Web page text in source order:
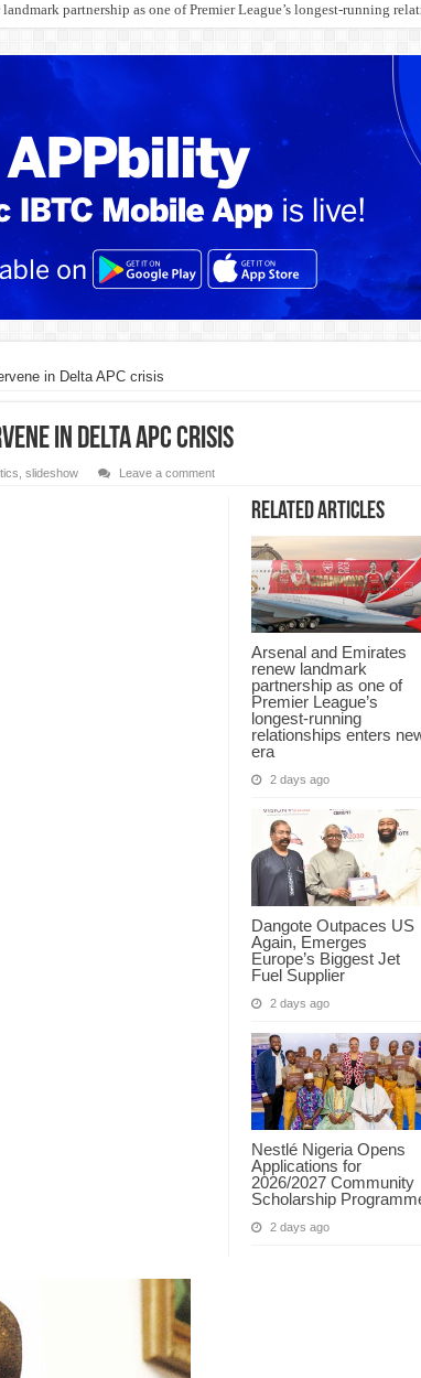
Emerges Europe’s Biggest Jet Fuel Supplier
in Delta APC crisis
in Delta APC crisis
slideshow Leave a comment
Related Articles
Arsenal and Emirates
renew landmark
partnership as one of
Premier League’s
longest-running
relationships enters
era
2 days ago
Dangote Outpaces US
Again, Emerges
Europe’s Biggest Jet
Fuel Supplier
2 days ago
Nestlé Nigeria Opens
Applications for
2026/2027 Community
Scholarship
2 days ago